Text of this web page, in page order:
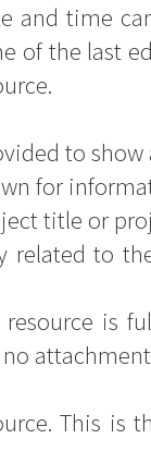
and time
of the last
to
for
title or
related to
is
This is